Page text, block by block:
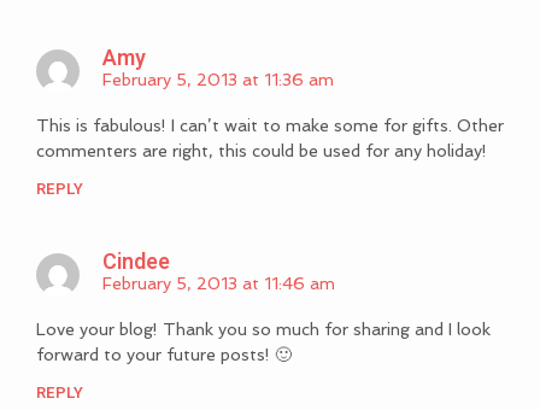
Amy
February 5, 2013 at 11:36 am
This is fabulous! I can’t wait to make some for gifts. Other
commenters are right, this could be used for any holiday!
REPLY
Cindee
February 5, 2013 at 11:46 am
Love your blog! Thank you so much for sharing and I look
forward to your future posts! 🙂
REPLY